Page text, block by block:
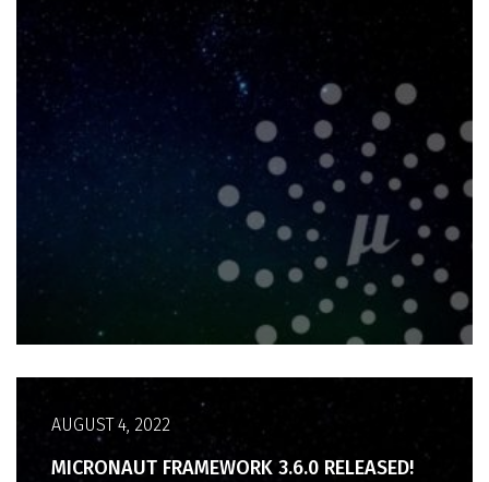
AUGUST 4, 2022
MICRONAUT FRAMEWORK 3.6.0 RELEASED!